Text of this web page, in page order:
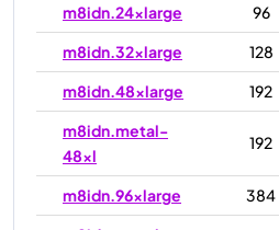
m8idn.24xlarge
96
m8idn.32xlarge
128
m8idn.48xlarge
192
m8idn.metal-
48xl
192
m8idn.96xlarge 384